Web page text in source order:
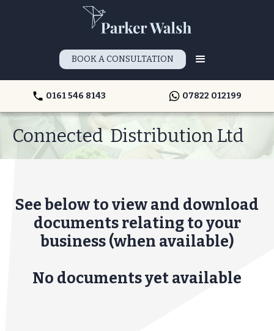
BOOK A CONSULTATION
0161 546 8143 07822 012199
Connected Distribution Ltd
See below to view and download
documents relating to your
business (when available)
No documents yet available